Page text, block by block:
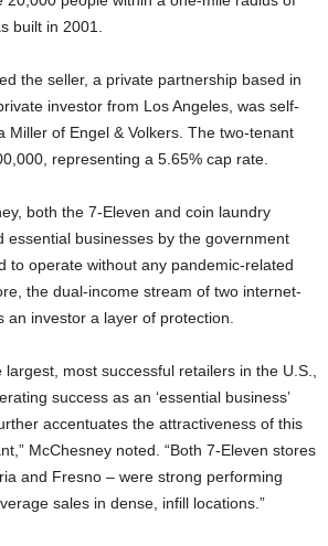
built in 2001.
the seller, a private partnership based in
investor from Los Angeles, was self-
Miller of Engel & Volkers. The two-tenant
representing a 5.65% cap rate.
both the 7-Eleven and coin laundry
essential businesses by the government
to operate without any pandemic-related
the dual-income stream of two internet-
an investor a layer of protection.
most successful retailers in the U.S.,
success as an ‘essential business’
accentuates the attractiveness of this
McChesney noted. “Both 7-Eleven stores
and Fresno – were strong performing
sales in dense, infill locations.”